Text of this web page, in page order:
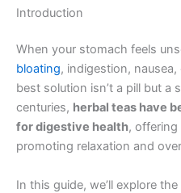
Introduction
When your stomach feels
bloating, indigestion,
best solution isn’t a pill but a
centuries, herbal teas have
for digestive health,
promoting relaxation and
In this guide, we’ll explore the